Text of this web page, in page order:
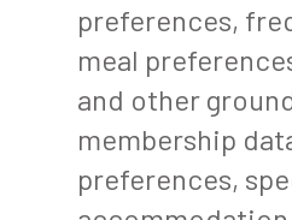
preferences,
meal
and other
membership
preferences,